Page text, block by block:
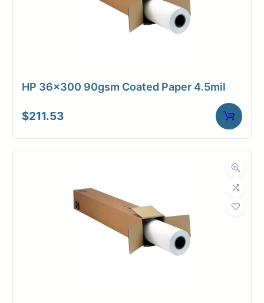
HP 36×300 90gsm Coated Paper 4.5mil
$211.53